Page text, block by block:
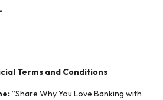
Terms and Conditions
“Share Why You Love Banking with